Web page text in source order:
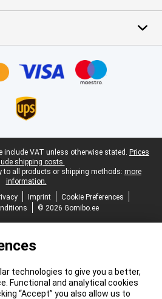
include VAT unless otherwise stated. Prices
shipping costs.
to all products or shipping methods: more
information.
Imprint
Cookie Preferences
© 2026 Gomibo.ee
technologies to give you a better,
Functional and analytical cookies
“Accept” you also allow us to